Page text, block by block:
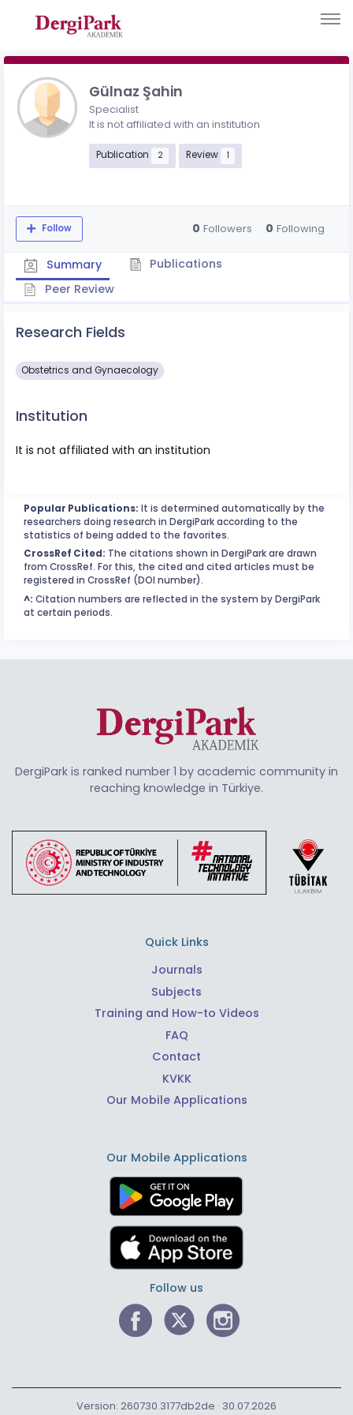
Gülnaz Şahin
Specialist
It is not affiliated with an institution
Publication 2 Review 1
Follow 0 Followers 0 Following
Summary
Publications
Peer Review
Research Fields
Obstetrics and Gynaecology
Institution
It is not affiliated with an institution
Popular Publications: It is determined automatically by the
researchers doing research in DergiPark according to the
statistics of being added to the favorites.
CrossRef Cited: The citations shown in DergiPark are drawn
from CrossRef. For this, the cited and cited articles must be
registered in CrossRef (DOI number).
^: Citation numbers are reflected in the system by DergiPark
at certain periods.
DergiPark is ranked number 1 by academic community in
reaching knowledge in Türkiye.
Quick Links
Journals
Subjects
Training and How-to Videos
FAQ
Contact
KVKK
Our Mobile Applications
Our Mobile Applications
Follow us
Version: 260730.3177db2de · 30.07.2026